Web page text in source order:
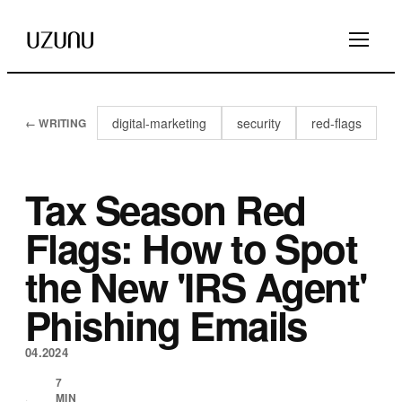
← WRITING digital-marketing security red-flags
Tax Season Red
Flags: How to Spot
the New 'IRS Agent'
Phishing Emails
04.2024
·
7
MIN